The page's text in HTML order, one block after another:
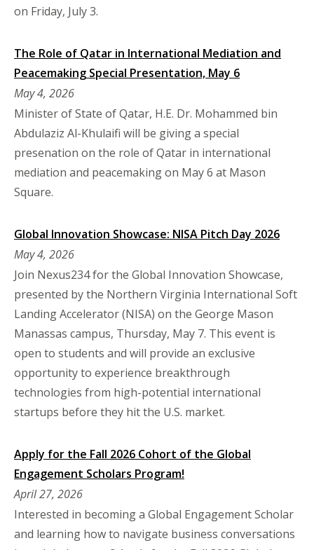
on Friday, July 3.
The Role of Qatar in International Mediation and
Peacemaking Special Presentation, May 6
May 4, 2026
Minister of State of Qatar, H.E. Dr. Mohammed bin
Abdulaziz Al-Khulaifi will be giving a special
presenation on the role of Qatar in international
mediation and peacemaking on May 6 at Mason
Square.
Global Innovation Showcase: NISA Pitch Day 2026
May 4, 2026
Join Nexus234 for the Global Innovation Showcase,
presented by the Northern Virginia International Soft
Landing Accelerator (NISA) on the George Mason
Manassas campus, Thursday, May 7. This event is
open to students and will provide an exclusive
opportunity to experience breakthrough
technologies from high-potential international
startups before they hit the U.S. market.
Apply for the Fall 2026 Cohort of the Global
Engagement Scholars Program!
April 27, 2026
Interested in becoming a Global Engagement Scholar
and learning how to navigate business conversations